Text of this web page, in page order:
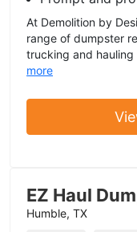
At Demolition by
range of dumpster
trucking and
more
EZ Haul
Humble, TX